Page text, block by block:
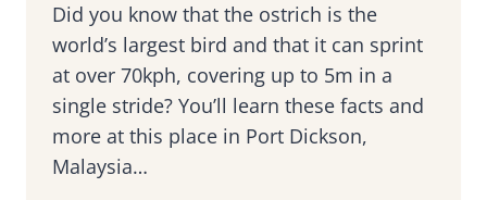
Did you know that the ostrich is the
world’s largest bird and that it can sprint
at over 70kph, covering up to 5m in a
single stride? You’ll learn these facts and
more at this place in Port Dickson,
Malaysia…